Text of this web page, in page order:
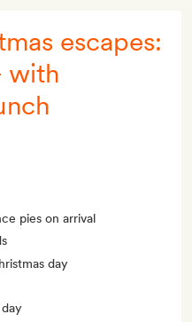
escapes:
with
pies on arrival
day